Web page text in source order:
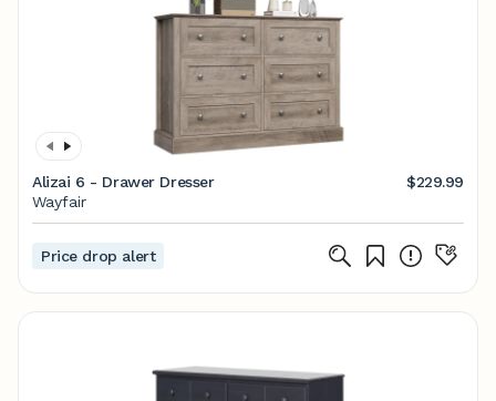
Alizai 6 - Drawer Dresser
$229.99
Wayfair
Price drop alert